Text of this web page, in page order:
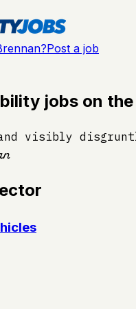
Post a job
jobs on
and visibly